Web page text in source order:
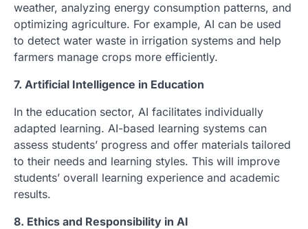
weather, analyzing energy consumption patterns, and
optimizing agriculture. For example, AI can be used
to detect water waste in irrigation systems and help
farmers manage crops more efficiently.
7. Artificial Intelligence in Education
In the education sector, AI facilitates individually
adapted learning. AI-based learning systems can
assess students’ progress and offer materials tailored
to their needs and learning styles. This will improve
students’ overall learning experience and academic
results.
8. Ethics and Responsibility in AI